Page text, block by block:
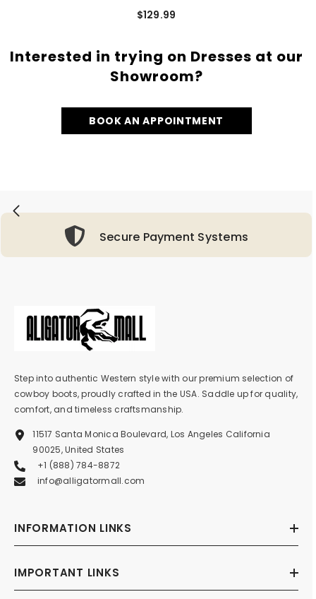
$129.99
Interested in trying on Dresses at our
Showroom?
BOOK AN APPOINTMENT
Secure Payment Systems
Step into authentic Western style with our premium selection of
cowboy boots, proudly crafted in the USA. Saddle up for quality,
comfort, and timeless craftsmanship.
11517 Santa Monica Boulevard, Los Angeles California
90025, United States
+1 (888) 784-8872
info@alligatormall.com
INFORMATION LINKS
IMPORTANT LINKS